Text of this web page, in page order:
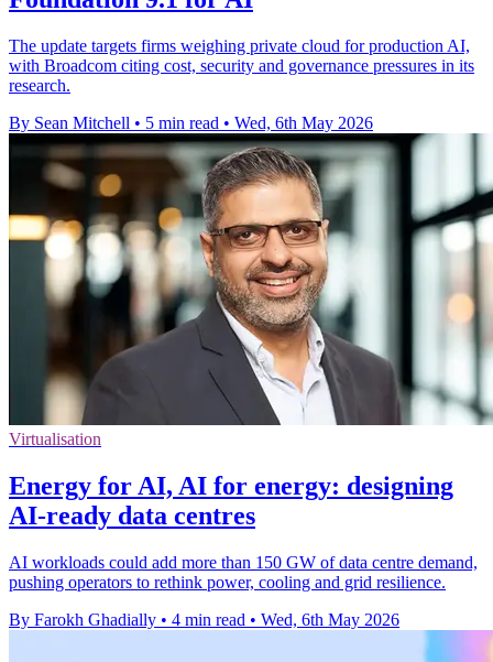
The update targets firms weighing private cloud for production AI,
with Broadcom citing cost, security and governance pressures in its
research.
By Sean Mitchell • 5 min read • Wed, 6th May 2026
Virtualisation
Energy for AI, AI for energy: designing
AI-ready data centres
AI workloads could add more than 150 GW of data centre demand,
pushing operators to rethink power, cooling and grid resilience.
By Farokh Ghadially • 4 min read • Wed, 6th May 2026